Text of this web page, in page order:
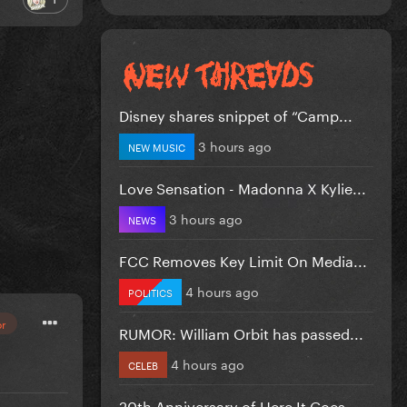
Disney shares snippet of “Camp...
NEW MUSIC 3 hours ago
Love Sensation - Madonna X Kylie...
NEWS 3 hours ago
FCC Removes Key Limit On Media...
POLITICS 4 hours ago
RUMOR: William Orbit has passed...
CELEB 4 hours ago